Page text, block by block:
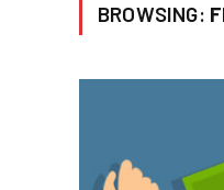
BROWSING: